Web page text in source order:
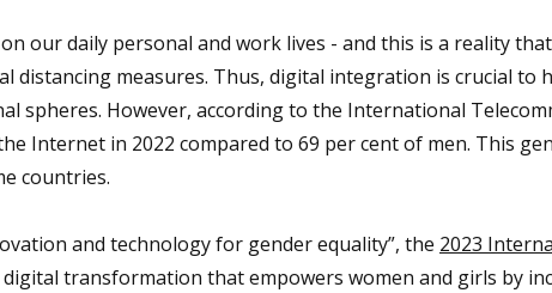
our daily personal and work lives - and this is a reality
distancing measures. Thus, digital integration is crucial
spheres. However, according to the International
Internet in 2022 compared to 69 per cent of men. This
countries.
and technology for gender equality”, the 2023
transformation that empowers women and girls by